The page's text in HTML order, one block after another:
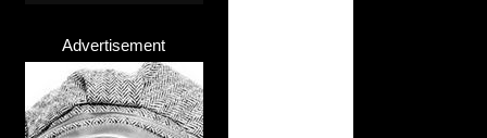
Advertisement